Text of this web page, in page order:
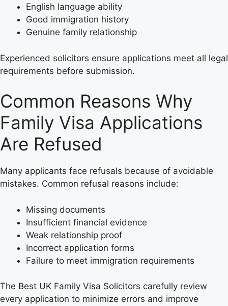
English language ability
Good immigration history
Genuine family relationship
Experienced solicitors ensure applications meet all legal
requirements before submission.
Common Reasons Why
Family Visa Applications
Are Refused
Many applicants face refusals because of avoidable
mistakes. Common refusal reasons include:
Missing documents
Insufficient financial evidence
Weak relationship proof
Incorrect application forms
Failure to meet immigration requirements
The Best UK Family Visa Solicitors carefully review
every application to minimize errors and improve